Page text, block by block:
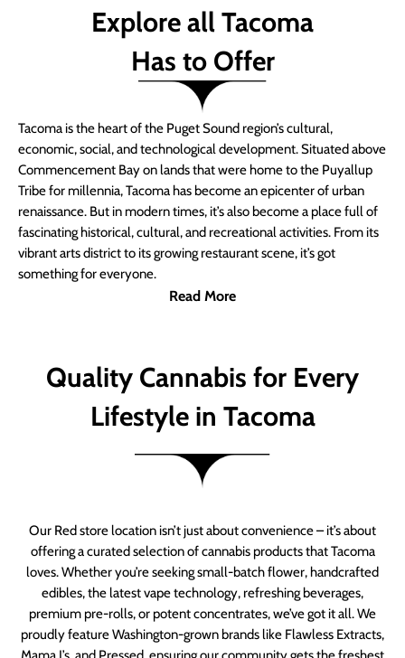
Explore all Tacoma
Has to Offer
Tacoma is the heart of the Puget Sound region’s cultural,
economic, social, and technological development. Situated above
Commencement Bay on lands that were home to the Puyallup
Tribe for millennia, Tacoma has become an epicenter of urban
renaissance. But in modern times, it’s also become a place full of
fascinating historical, cultural, and recreational activities. From its
vibrant arts district to its growing restaurant scene, it’s got
something for everyone.
Read More
Quality Cannabis for Every
Lifestyle in Tacoma
Our Red store location isn’t just about convenience – it’s about
offering a curated selection of cannabis products that Tacoma
loves. Whether you’re seeking small-batch flower, handcrafted
edibles, the latest vape technology, refreshing beverages,
premium pre-rolls, or potent concentrates, we’ve got it all. We
proudly feature Washington-grown brands like Flawless Extracts,